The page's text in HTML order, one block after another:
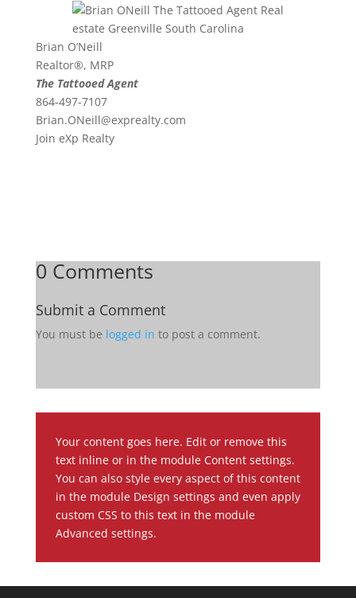
Brian O’Neill
Realtor®, MRP
The Tattooed Agent
864-497-7107
Brian.ONeill@exprealty.com
Join eXp Realty
0 Comments
Submit a Comment
You must be logged in to post a comment.
Your content goes here. Edit or remove this
text inline or in the module Content settings.
You can also style every aspect of this content
in the module Design settings and even apply
custom CSS to this text in the module
Advanced settings.